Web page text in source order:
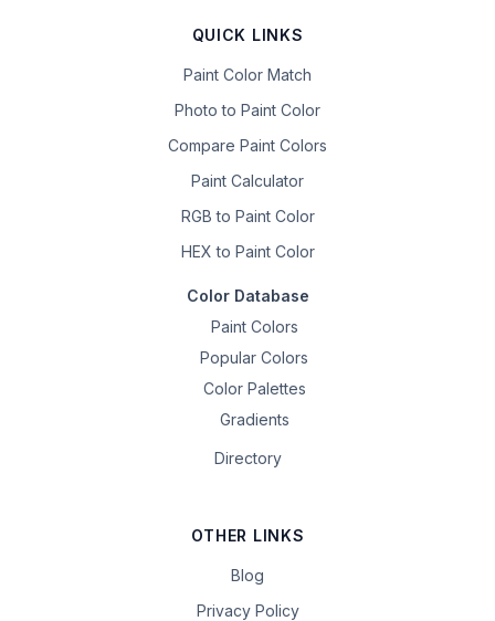
QUICK LINKS
Paint Color Match
Photo to Paint Color
Compare Paint Colors
Paint Calculator
RGB to Paint Color
HEX to Paint Color
Color Database
Paint Colors
Popular Colors
Color Palettes
Gradients
Directory
OTHER LINKS
Blog
Privacy Policy